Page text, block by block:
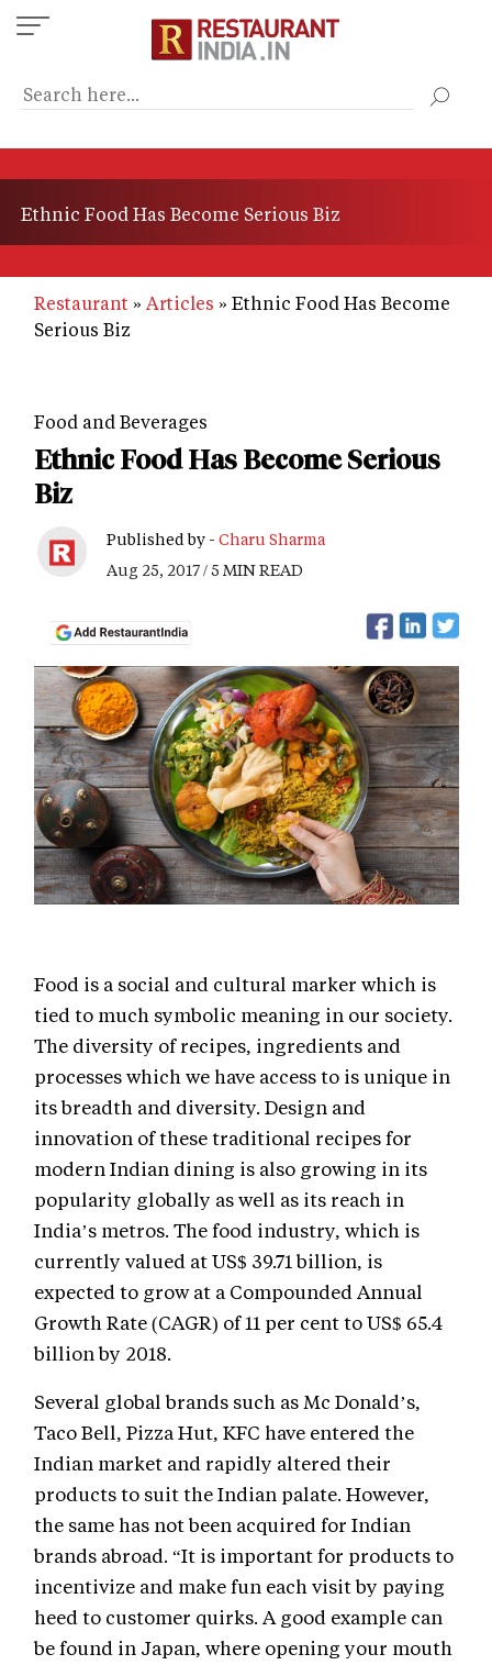
Skip
to
content
Ethnic Food Has Become Serious Biz
Restaurant Articles
Ethnic Food Has Become
Serious Biz
Food and Beverages
Ethnic Food Has Become Serious
Biz
Published by - Charu Sharma
Aug 25, 2017 / 5 MIN READ
Food is a social and cultural marker which is
tied to much symbolic meaning in our society.
The diversity of recipes, ingredients and
processes which we have access to is unique in
its breadth and diversity. Design and
innovation of these traditional recipes for
modern Indian dining is also growing in its
popularity globally as well as its reach in
India’s metros. The food industry, which is
currently valued at US$ 39.71 billion, is
expected to grow at a Compounded Annual
Growth Rate (CAGR) of 11 per cent to US$ 65.4
billion by 2018.
Several global brands such as Mc Donald’s,
Taco Bell, Pizza Hut, KFC have entered the
Indian market and rapidly altered their
products to suit the Indian palate. However,
the same has not been acquired for Indian
brands abroad. “It is important for products to
incentivize and make fun each visit by paying
heed to customer quirks. A good example can
be found in Japan, where opening your mouth